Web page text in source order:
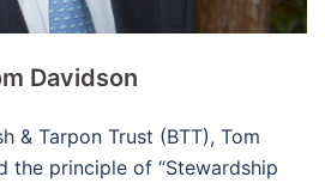
Davidson
& Tarpon Trust (BTT), Tom
the principle of “Stewardship